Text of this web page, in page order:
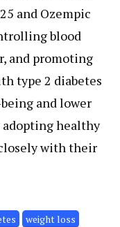
and Ozempic
blood
and promoting
type 2 diabetes
and lower
healthy
with their
weight loss